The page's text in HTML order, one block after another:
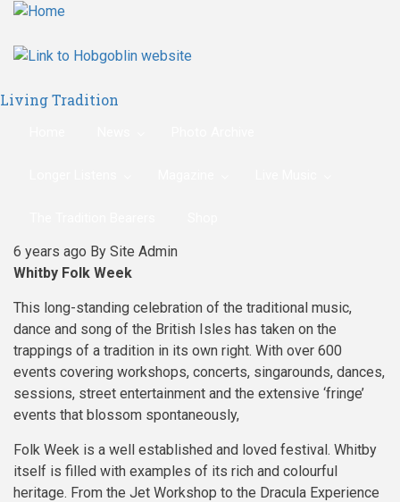
Skip
main
Living Tradition
6 years ago By Site Admin
Whitby Folk Week
This long-standing celebration of the traditional music,
dance and song of the British Isles has taken on the
trappings of a tradition in its own right. With over 600
events covering workshops, concerts, singarounds, dances,
sessions, street entertainment and the extensive ‘fringe’
events that blossom spontaneously,
Folk Week is a well established and loved festival. Whitby
itself is filled with examples of its rich and colourful
heritage. From the Jet Workshop to the Dracula Experience